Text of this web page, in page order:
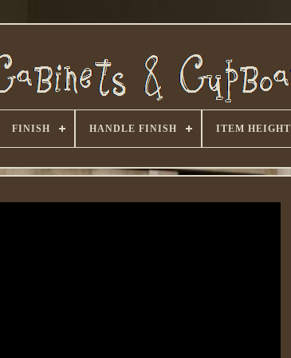
FINISH HANDLE FINISH ITEM HEIGHT